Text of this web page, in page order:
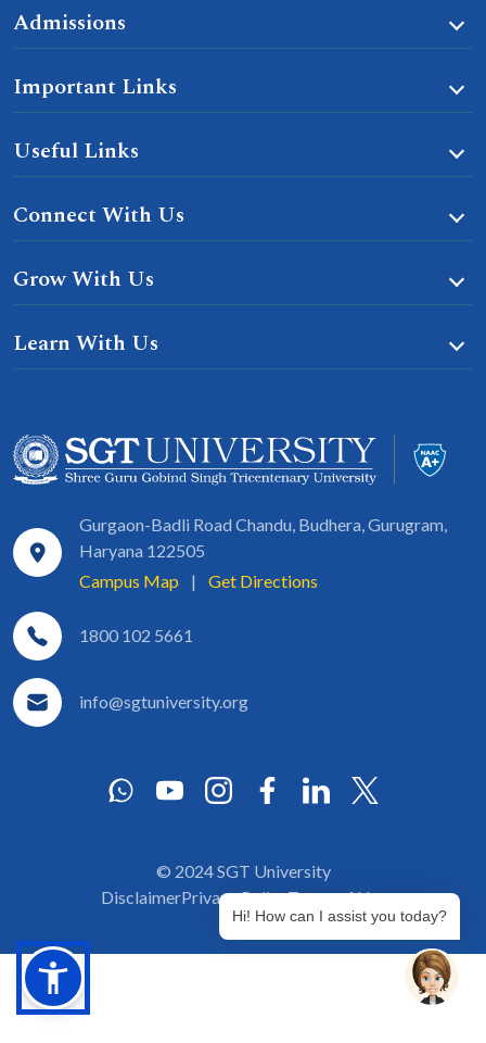
Admissions
Important Links
Useful Links
Connect With Us
Grow With Us
Learn With Us
Gurgaon-Badli Road Chandu, Budhera, Gurugram,
Haryana 122505
Campus Map
| Get Directions
1800 102 5661
info@sgtuniversity.org
© 2024 SGT University
DisclaimerPrivacy PolicyTerms of Use
Hi! How can I assist you today?